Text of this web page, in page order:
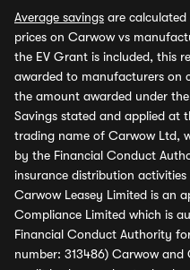
Average savings are calculated
prices on Carwow vs
the EV Grant is included, this
awarded to manufacturers on
the amount awarded under
Savings stated and applied at
trading name of Carwow Ltd,
by the Financial Conduct
insurance distribution activities
Carwow Leasey Limited is an
Compliance Limited which is
Financial Conduct Authority
number: 313486) Carwow and